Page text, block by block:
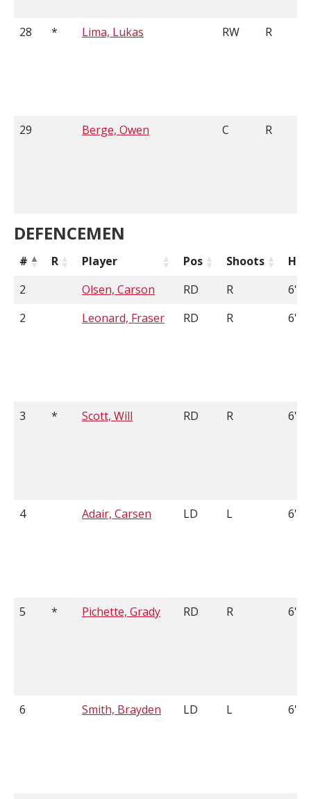
28 * Lima, Lukas RW R
29 Berge, Owen C R
DEFENCEMEN
# R Player Pos Shoots
2
Olsen, Carson RD R
6'0
2
Leonard, Fraser RD R 6'2
3 * Scott, Will RD R 6'0
4 Adair, Carsen LD L 6'3
5 * Pichette, Grady RD R 6'4
6 Smith, Brayden LD L 6'1